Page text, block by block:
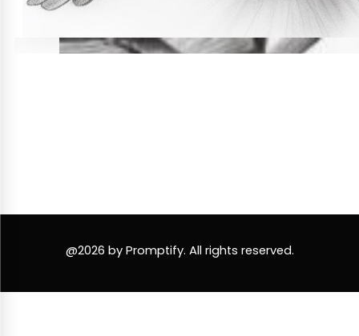
@2026 by Promptify. All rights reserved.